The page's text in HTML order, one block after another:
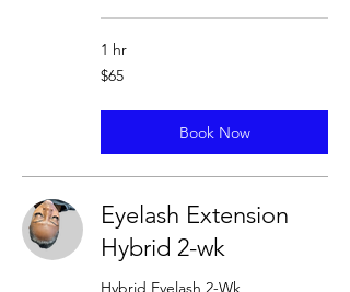
1 hr
65
US
$65
Book Now
Eyelash Extension
Hybrid 2-wk
Hybrid Eyelash 2-Wk